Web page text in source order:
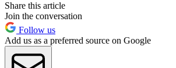
Share this article
Join the conversation
Follow us
Add us as a preferred source on Google